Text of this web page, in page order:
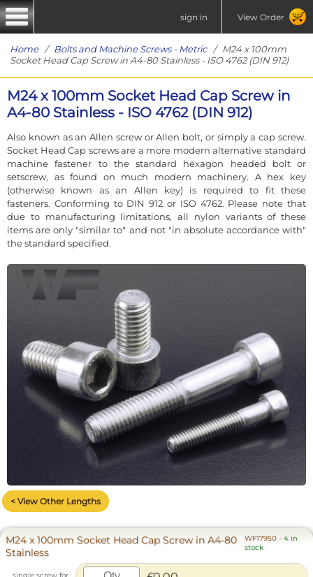
sign in View Order
Home/ Bolts and Machine Screws - Metric/ M24 x 100mm
Socket Head Cap Screw in A4-80 Stainless - ISO 4762 (DIN 912)
M24 x 100mm Socket Head Cap Screw in
A4-80 Stainless - ISO 4762 (DIN 912)
Also known as an Allen screw or Allen bolt, or simply a cap screw.
Socket Head Cap screws are a more modern alternative standard
machine fastener to the standard hexagon headed bolt or
setscrew, as found on much modern machinery. A hex key
(otherwise known as an Allen key) is required to fit these
fasteners. Conforming to DIN 912 or ISO 4762. Please note that
due to manufacturing limitations, all nylon variants of these
items are only "similar to" and not "in absolute accordance with"
the standard specified.
< View Other Lengths
M24 x 100mm Socket Head Cap Screw in A4-80
Stainless
WF17950 -4 in
stock
single screw for